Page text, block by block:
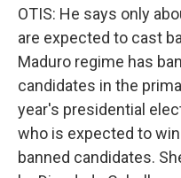
OTIS: He says only
are expected to cast
Maduro regime has
candidates in the
year's presidential
who is expected to
banned candidates.